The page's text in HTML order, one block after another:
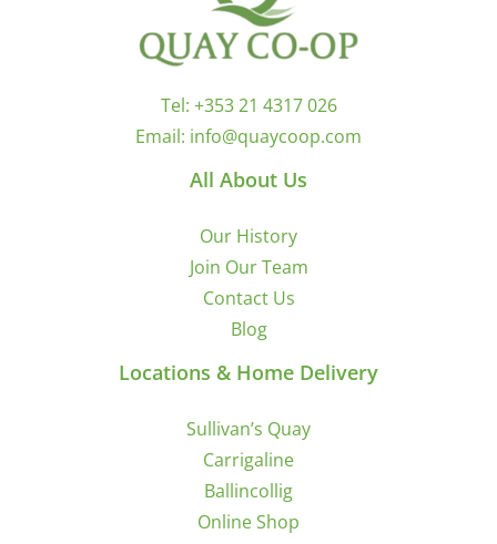
Tel: +353 21 4317 026
Email: info@quaycoop.com
All About Us
Our History
Join Our Team
Contact Us
Blog
Locations & Home Delivery
Sullivan’s Quay
Carrigaline
Ballincollig
Online Shop